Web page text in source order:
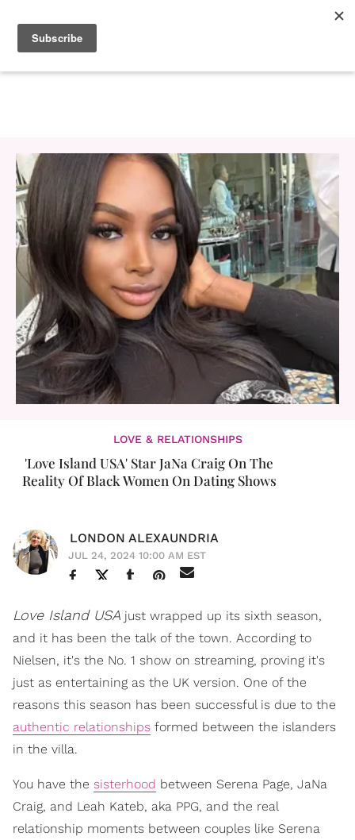
LOVE & RELATIONSHIPS
'Love Island USA' Star JaNa Craig On The
Reality Of Black Women On Dating Shows
LONDON ALEXAUNDRIA
JUL 24, 2024 10:00 AM EST
Love Island USA just wrapped up its sixth season,
and it has been the talk of the town. According to
Nielsen, it's the No. 1 show on streaming, proving it's
just as entertaining as the UK version. One of the
reasons this season has been successful is due to the
authentic relationships formed between the islanders
in the villa.
You have the sisterhood between Serena Page, JaNa
Craig, and Leah Kateb, aka PPG, and the real
relationship moments between couples like Serena